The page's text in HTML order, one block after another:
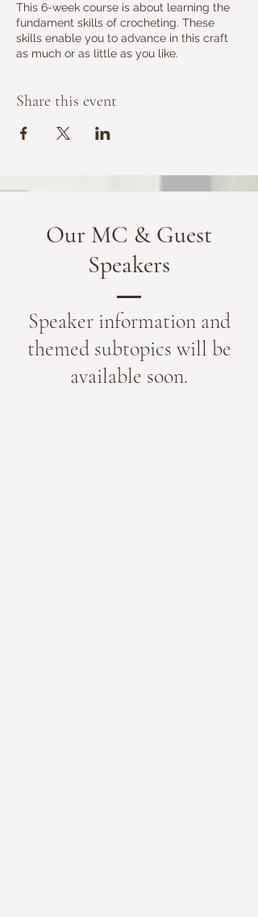
This 6-week course is about learning the
fundament skills of crocheting. These
skills enable you to advance in this craft
as much or as little as you like.
Share this event
Our MC & Guest
Speakers
Speaker information and
themed subtopics will be
available soon.